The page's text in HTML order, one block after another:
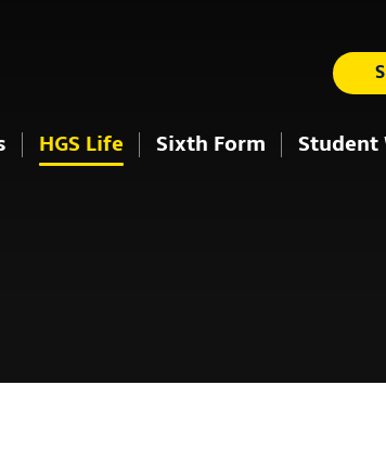
HGS Life Sixth Form Student